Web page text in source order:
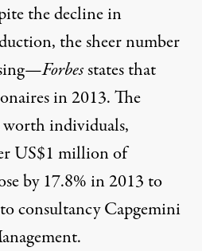
the decline in
the sheer number
Forbesstates that
in 2013. The
individuals,
US$1 million of
by 17.8% in 2013 to
consultancy Capgemini